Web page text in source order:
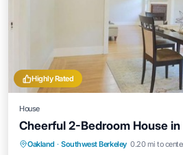
Highly Rated
House
Cheerful 2-Bedroom House
Oakland · Southwest Berkeley 0.20 mi to
Parking Kitchen
Air